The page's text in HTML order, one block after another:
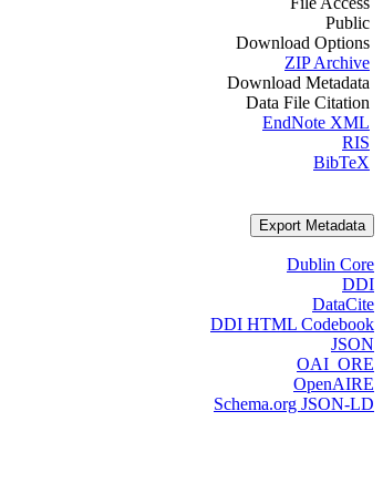
Public
Download Options
ZIP Archive
Download Metadata
Data File Citation
EndNote XML
RIS
BibTeX
Export Metadata
Dublin Core
DDI
DataCite
DDI HTML Codebook
JSON
OAI_ORE
OpenAIRE
Schema.org JSON-LD